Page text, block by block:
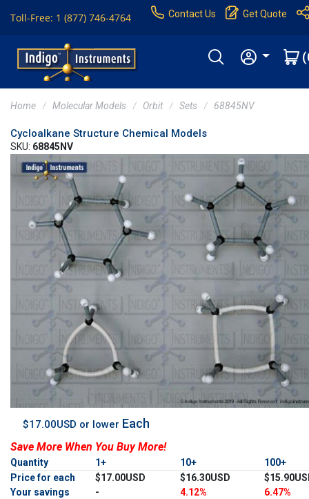
Toll-Free: 1 (877) 746-4764 Contact Us Get Quote
Home Molecular Models Orbit Sets 68845NV
Cycloalkane Structure Chemical Models
SKU: 68845NV
$17.00USD or lower Each
Save More When You Buy More!
Quantity 1+ 10+
100+
Price for each
$17.00USD $16.30USD
Your savings
- 4.12% 6.47%